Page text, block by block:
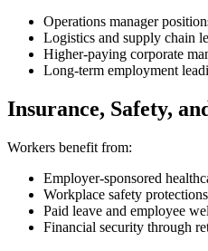
Operations manager
Logistics and supply chain
Higher-paying corporate
Long-term employment
Insurance, Safety,
Workers benefit from:
Employer-sponsored
Workplace safety protections
Paid leave and employee
Financial security through